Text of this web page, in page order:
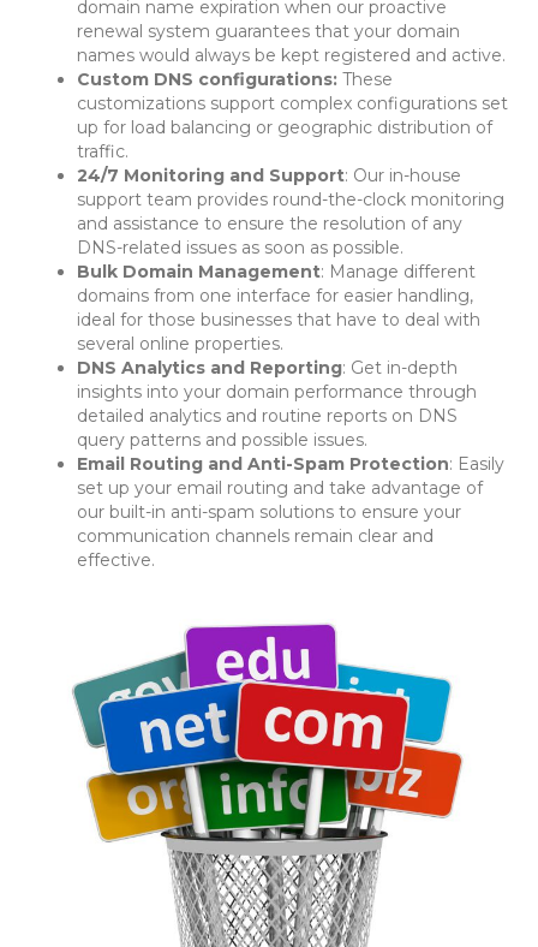
domain name expiration when our proactive
renewal system guarantees that your domain
names would always be kept registered and active.
Custom DNS configurations: These
customizations support complex configurations set
up for load balancing or geographic distribution of
traffic.
24/7 Monitoring and Support: Our in-house
support team provides round-the-clock monitoring
and assistance to ensure the resolution of any
DNS-related issues as soon as possible.
Bulk Domain Management: Manage different
domains from one interface for easier handling,
ideal for those businesses that have to deal with
several online properties.
DNS Analytics and Reporting: Get in-depth
insights into your domain performance through
detailed analytics and routine reports on DNS
query patterns and possible issues.
Email Routing and Anti-Spam Protection: Easily
set up your email routing and take advantage of
our built-in anti-spam solutions to ensure your
communication channels remain clear and
effective.